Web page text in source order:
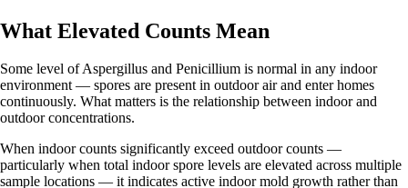
What Elevated Counts Mean
Some level of Aspergillus and Penicillium is normal in any indoor
environment — spores are present in outdoor air and enter homes
continuously. What matters is the relationship between indoor and
outdoor concentrations.
When indoor counts significantly exceed outdoor counts —
particularly when total indoor spore levels are elevated across multiple
sample locations — it indicates active indoor mold growth rather than